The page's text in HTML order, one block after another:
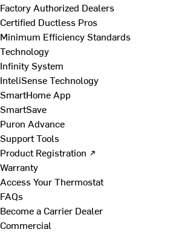
Factory Authorized Dealers
Certified Ductless Pros
Minimum Efficiency Standards
Technology
Infinity System
InteliSense Technology
SmartHome App
SmartSave
Puron Advance
Support Tools
Product Registration ↗
Warranty
Access Your Thermostat
FAQs
Become a Carrier Dealer
Commercial